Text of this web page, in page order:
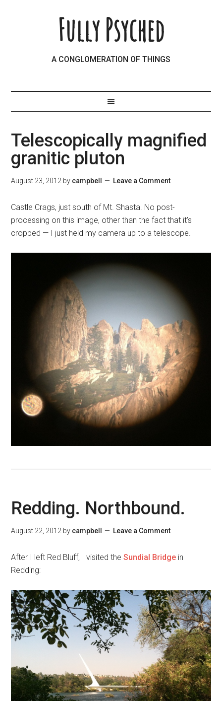
Fully Psyched
A CONGLOMERATION OF THINGS
Telescopically magnified
granitic pluton
August 23, 2012 by campbell Leave a Comment
Castle Crags, just south of Mt. Shasta. No post-
processing on this image, other than the fact that it’s
cropped — I just held my camera up to a telescope.
Redding. Northbound.
August 22, 2012 by campbell Leave a Comment
After I left Red Bluff, I visited theSundial Bridge in
Redding: